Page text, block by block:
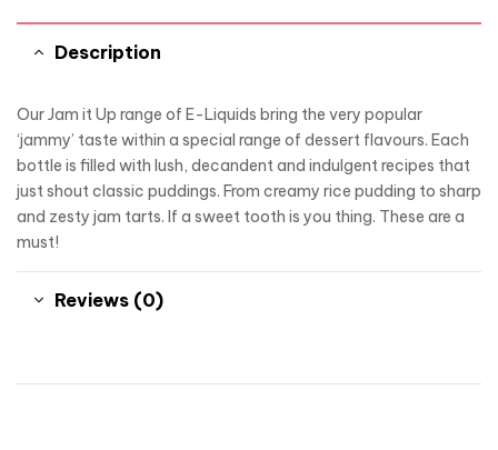
Description
Our Jam it Up range of E-Liquids bring the very popular
‘jammy’ taste within a special range of dessert flavours. Each
bottle is filled with lush, decandent and indulgent recipes that
just shout classic puddings. From creamy rice pudding to sharp
and zesty jam tarts. If a sweet tooth is you thing. These are a
must!
Reviews (0)